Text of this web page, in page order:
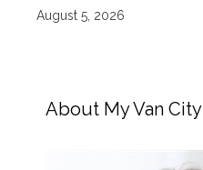
August 5, 2026
About My Van City